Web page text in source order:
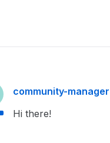
community-manager
Hi there!